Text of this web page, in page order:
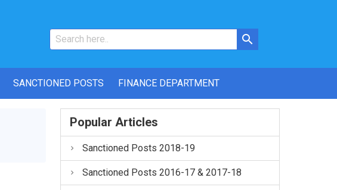
SANCTIONED POSTS FINANCE DEPARTMENT
Popular Articles
Sanctioned Posts 2018-19
Sanctioned Posts 2016-17 & 2017-18